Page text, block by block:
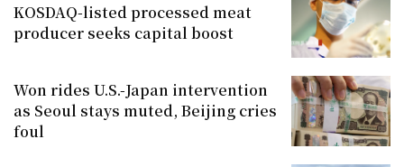
KOSDAQ-listed processed meat
producer seeks capital boost
Won rides U.S.-Japan intervention
as Seoul stays muted, Beijing cries
foul